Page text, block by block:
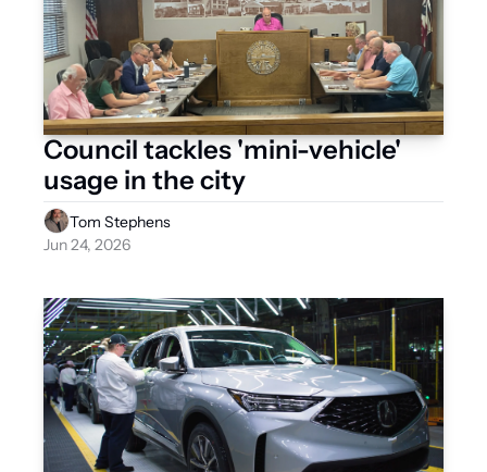
Council tackles 'mini-vehicle'
Tom Stephens
Jun 24, 2026